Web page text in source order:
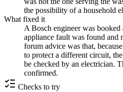
the possibility of a household
What fixed it
A Bosch engineer was
appliance fault was found and
forum advice was that,
to protect a different circuit,
be checked by an electrician.
confirmed.
Checks to try